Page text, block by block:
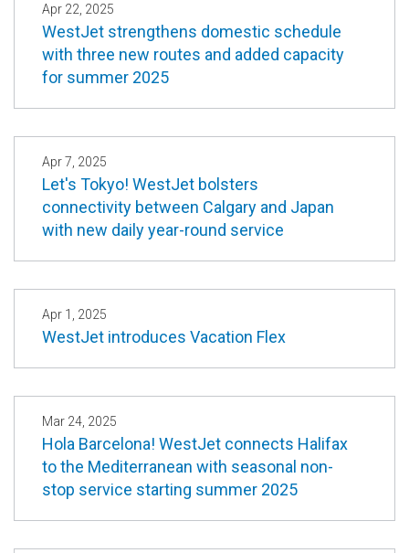
Apr 22, 2025
WestJet strengthens domestic schedule
with three new routes and added capacity
for summer 2025
Apr 7, 2025
Let's Tokyo! WestJet bolsters
connectivity between Calgary and Japan
with new daily year-round service
Apr 1, 2025
WestJet introduces Vacation Flex
Mar 24, 2025
Hola Barcelona! WestJet connects Halifax
to the Mediterranean with seasonal non-
stop service starting summer 2025